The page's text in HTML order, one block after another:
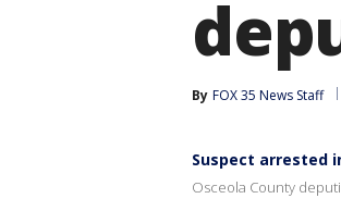
By FOX 35 News Staff
Suspect arrested
Osceola County